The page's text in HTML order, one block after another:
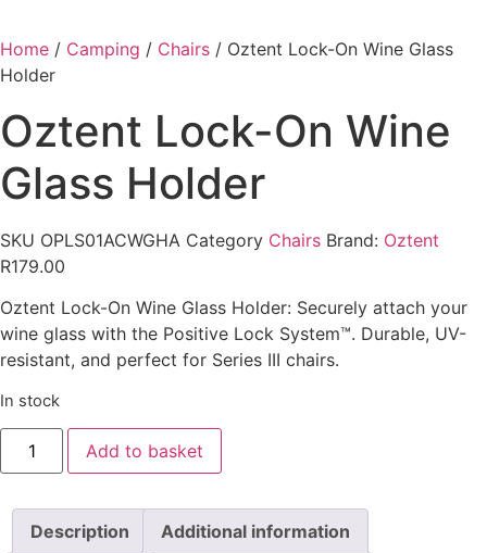
Home / Camping / Chairs / Oztent Lock-On Wine Glass
Holder
Oztent Lock-On Wine
Glass Holder
SKU OPLS01ACWGHA Category Chairs Brand: Oztent
R179.00
Oztent Lock-On Wine Glass Holder: Securely attach your
wine glass with the Positive Lock System™. Durable, UV-
resistant, and perfect for Series III chairs.
In stock
Oztent
Lock-
On
Glass
Holder
quantity
Add to basket
Description Additional information